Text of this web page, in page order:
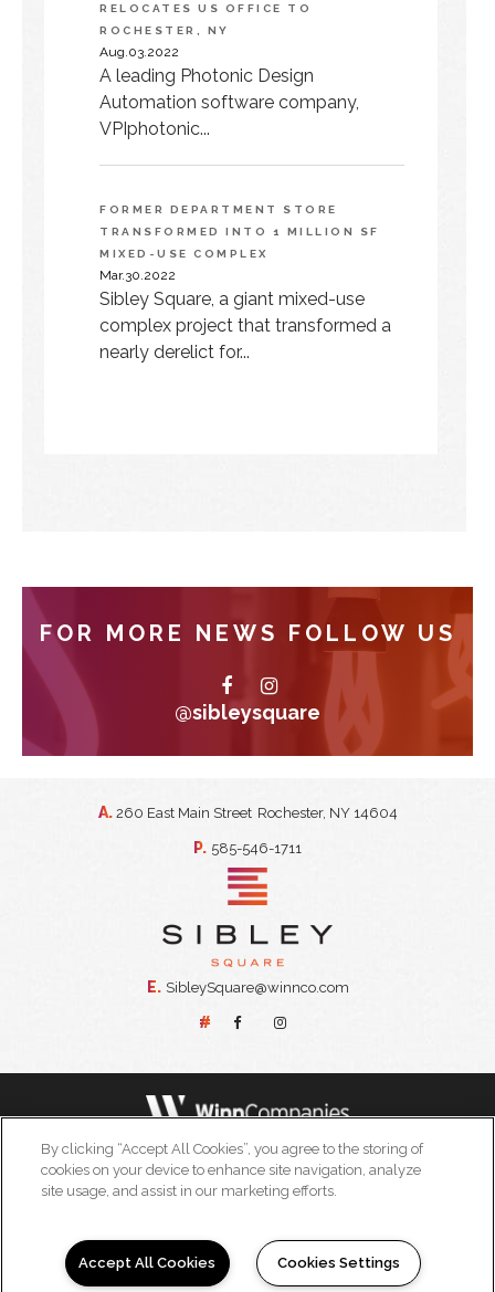
RELOCATES US OFFICE TO
ROCHESTER, NY
Aug.03.2022
A leading Photonic Design
Automation software company,
VPIphotonic...
FORMER DEPARTMENT STORE
TRANSFORMED INTO 1 MILLION SF
MIXED-USE COMPLEX
Mar.30.2022
Sibley Square, a giant mixed-use
complex project that transformed a
nearly derelict for...
FOR MORE NEWS FOLLOW US
@sibleysquare
A. 260 East Main Street Rochester, NY 14604
P. 585-546-1711
E. SibleySquare@winnco.com
#
© 2026 WinnDevelopment all rights reserved
powered by leaselabs®
Terms of Use | Privacy Policy | California Residents
Accessibility Statement | Licenses, Disclosures, and Disclaimers
By clicking “Accept All Cookies”, you agree to the storing of
cookies on your device to enhance site navigation, analyze
site usage, and assist in our marketing efforts.
Accept All Cookies Cookies Settings